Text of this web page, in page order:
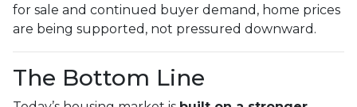
for sale and continued buyer demand, home prices
are being supported, not pressured downward.
The Bottom Line